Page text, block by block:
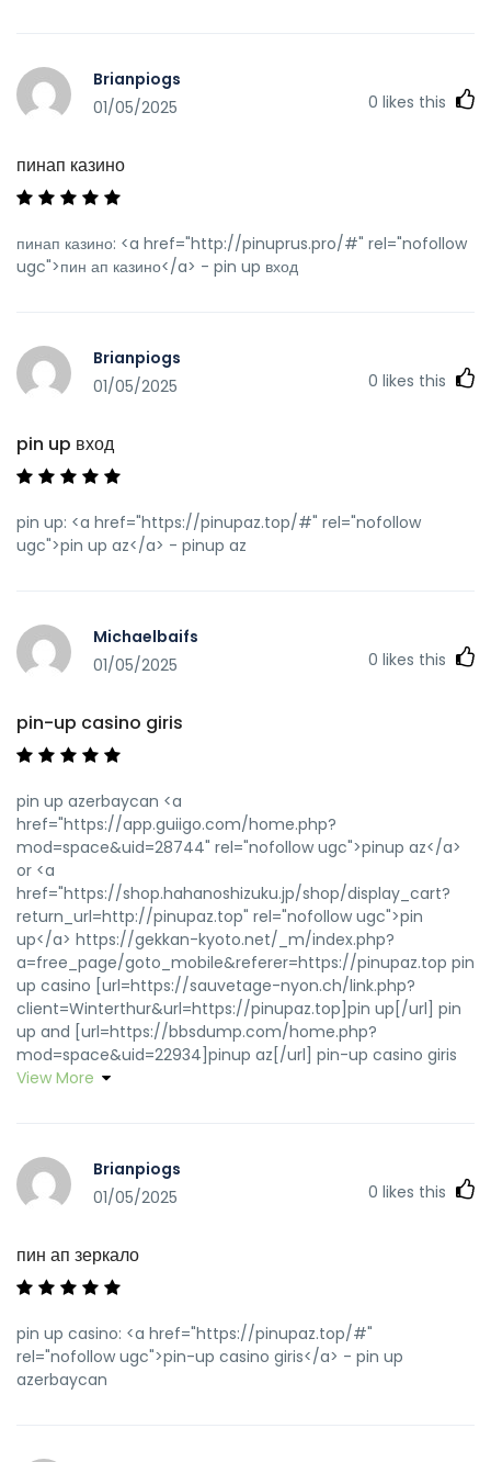
Brianpiogs
01/05/2025
0 likes this
пинап казино
пинап казино: <a href="http://pinuprus.pro/#" rel="nofollow
ugc">пин ап казино</a> - pin up вход
Brianpiogs
01/05/2025
0 likes this
pin up вход
pin up: <a href="https://pinupaz.top/#" rel="nofollow
ugc">pin up az</a> - pinup az
Michaelbaifs
01/05/2025
0 likes this
pin-up casino giris
pin up azerbaycan <a
href="https://app.guiigo.com/home.php?
mod=space&uid=28744" rel="nofollow ugc">pinup az</a>
or <a
href="https://shop.hahanoshizuku.jp/shop/display_cart?
return_url=http://pinupaz.top" rel="nofollow ugc">pin
up</a> https://gekkan-kyoto.net/_m/index.php?
a=free_page/goto_mobile&referer=https://pinupaz.top pin
up casino [url=https://sauvetage-nyon.ch/link.php?
client=Winterthur&url=https://pinupaz.top]pin up[/url] pin
up and [url=https://bbsdump.com/home.php?
mod=space&uid=22934]pinup az[/url] pin-up casino giris
View More
Brianpiogs
01/05/2025
0 likes this
пин ап зеркало
pin up casino: <a href="https://pinupaz.top/#"
rel="nofollow ugc">pin-up casino giris</a> - pin up
azerbaycan